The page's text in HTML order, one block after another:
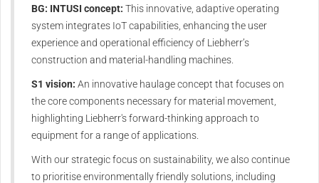
BG: INTUSI concept: This innovative, adaptive operating
system integrates IoT capabilities, enhancing the user
experience and operational efficiency of Liebherr’s
construction and material-handling machines.
S1 vision: An innovative haulage concept that focuses on
the core components necessary for material movement,
highlighting Liebherr's forward-thinking approach to
equipment for a range of applications.
With our strategic focus on sustainability, we also continue
to prioritise environmentally friendly solutions, including